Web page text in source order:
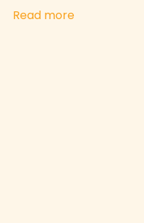
Read more